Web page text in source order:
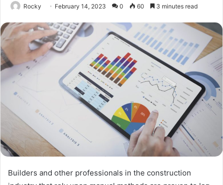
Rocky February 14, 2023 0 60 3 minutes read
Builders and other professionals in the construction